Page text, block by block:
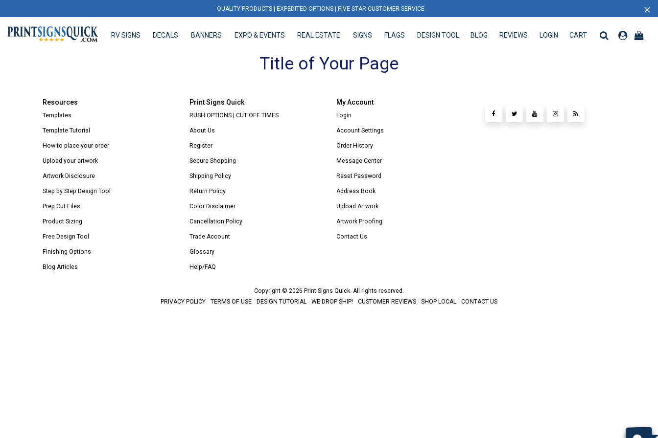
QUALITY PRODUCTS | EXPEDITED OPTIONS | FIVE STAR CUSTOMER SERVICE ×
RV SIGNS DECALS BANNERS EXPO & EVENTS REAL ESTATE SIGNS FLAGS DESIGN TOOL BLOG REVIEWS LOGIN CART
Title of Your Page
Resources
Templates
Template Tutorial
How to place your order
Upload your artwork
Artwork Disclosure
Step by Step Design Tool
Prep Cut Files
Product Sizing
Free Design Tool
Finishing Options
Blog Articles
Print Signs Quick
RUSH OPTIONS | CUT OFF TIMES
About Us
Register
Secure Shopping
Shipping Policy
Return Policy
Color Disclaimer
Cancellation Policy
Trade Account
Glossary
Help/FAQ
My Account
Login
Account Settings
Order History
Message Center
Reset Password
Address Book
Upload Artwork
Artwork Proofing
Contact Us
Copyright © 2026 Print Signs Quick. All rights reserved.
PRIVACY POLICY
TERMS OF USE DESIGN TUTORIAL WE DROP SHIP! CUSTOMER REVIEWS SHOP LOCAL CONTACT US